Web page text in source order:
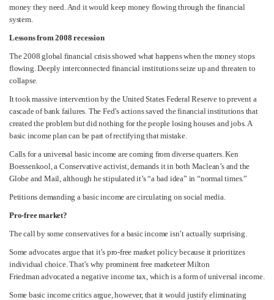
money they need. And it would keep money flowing through the financial
system.
Lessons from 2008 recession
The 2008 global financial crisis showed what happens when the money stops
flowing. Deeply interconnected financial institutions seize up and threaten to
collapse.
It took massive intervention by the United States Federal Reserve to prevent a
cascade of bank failures. The Fed’s actions saved the financial institutions that
created the problem but did nothing for the people losing houses and jobs. A
basic income plan can be part of rectifying that mistake.
Calls for a universal basic income are coming from diverse quarters. Ken
Boessenkool, a Conservative activist, demands it in both Maclean’s and the
Globe and Mail, although he stipulated it’s “a bad idea” in “normal times.”
Petitions demanding a basic income are circulating on social media.
Pro-free market?
The call by some conservatives for a basic income isn’t actually surprising.
Some advocates argue that it’s pro-free market policy because it prioritizes
individual choice. That’s why prominent free marketeer Milton
Friedman advocated a negative income tax, which is a form of universal income.
Some basic income critics argue, however, that it would justify eliminating